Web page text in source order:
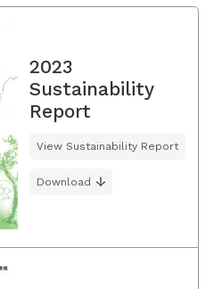
2023
Sustainability
Report
View Sustainability Report
Download